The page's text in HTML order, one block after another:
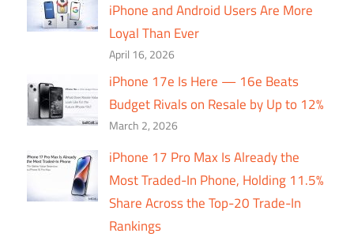
iPhone and Android Users Are More
Loyal Than Ever
April 16, 2026
iPhone 17e Is Here — 16e Beats
Budget Rivals on Resale by Up to 12%
March 2, 2026
iPhone 17 Pro Max Is Already the
Most Traded-In Phone, Holding 11.5%
Share Across the Top-20 Trade-In
Rankings